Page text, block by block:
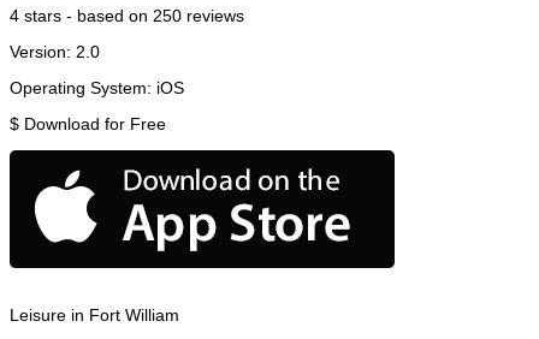
4 stars - based on 250 reviews
Version: 2.0
Operating System: iOS
$ Download for Free
Leisure in Fort William